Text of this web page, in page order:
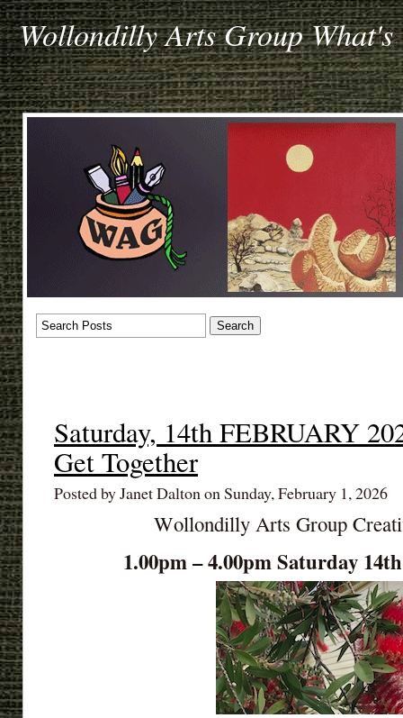
Wollondilly Arts Group What's
Saturday, 14th FEBRUARY
Get Together
Posted by Janet Dalton on Sunday, February 1, 2026
Wollondilly Arts Group
1.00pm – 4.00pm Saturday